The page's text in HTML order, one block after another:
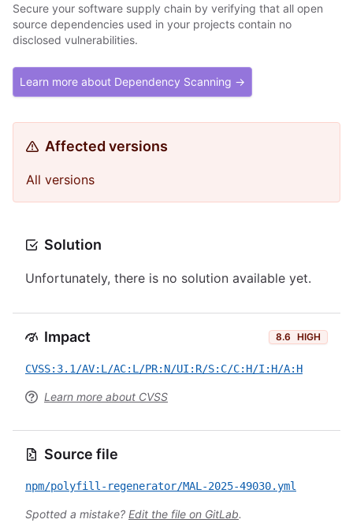
Secure your software supply chain by verifying that all open
source dependencies used in your projects contain no
disclosed vulnerabilities.
Learn more about Dependency Scanning →
Affected versions
All versions
Solution
Unfortunately, there is no solution available yet.
Impact 8.6 HIGH
CVSS:3.1/AV:L/AC:L/PR:N/UI:R/S:C/C:H/I:H/A:H
Learn more about CVSS
Source file
npm/polyfill-regenerator/MAL-2025-49030.yml
Spotted a mistake? Edit the file on GitLab.